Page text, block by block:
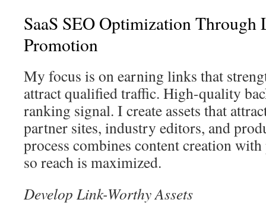
SaaS SEO Optimization
Promotion
My focus is on earning links that
attract qualified traffic. High-quality
ranking signal. I create assets that
partner sites, industry editors, and
process combines content creation
so reach is maximized.
Develop Link-Worthy Assets